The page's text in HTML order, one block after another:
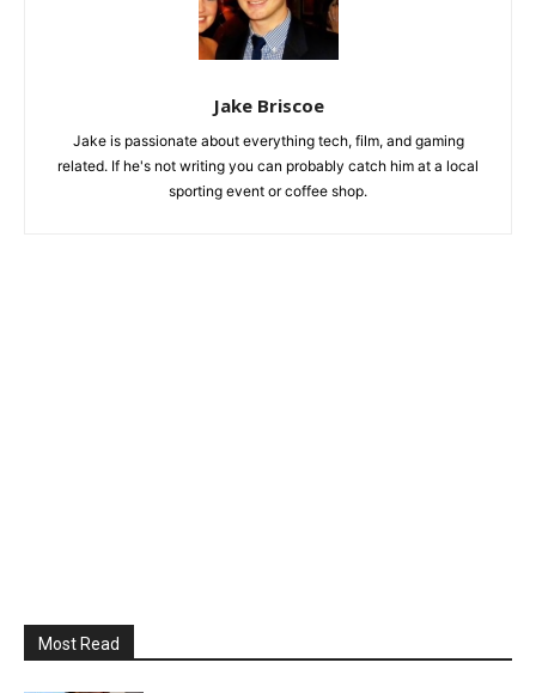
Jake Briscoe
Jake is passionate about everything tech, film, and gaming
related. If he's not writing you can probably catch him at a local
sporting event or coffee shop.
Most Read